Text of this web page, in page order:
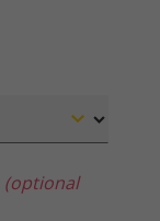
(optional